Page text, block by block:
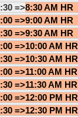
=>8:30 AM HR
=>9:00 AM HR
=>9:30 AM HR
=>10:00 AM HR
=>10:30 AM HR
=>11:00 AM HR
=>11:30 AM HR
=>12:00 PM HR
=>12:30 PM HR